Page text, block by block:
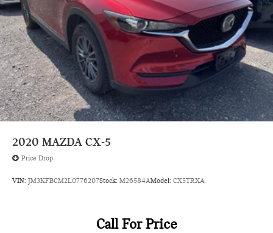
Henrietta Road Rochester NY 14623or call 585-440-8070to
schedule a test drive!
2020 MAZDA CX-5
Price Drop
VIN: JM3KFBCM2L0776207Stock: M26584AModel: CX5TRXA
Call For Price